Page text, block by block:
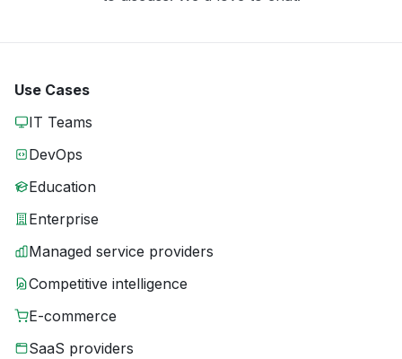
Use Cases
IT Teams
DevOps
Education
Enterprise
Managed service providers
Competitive intelligence
E-commerce
SaaS providers